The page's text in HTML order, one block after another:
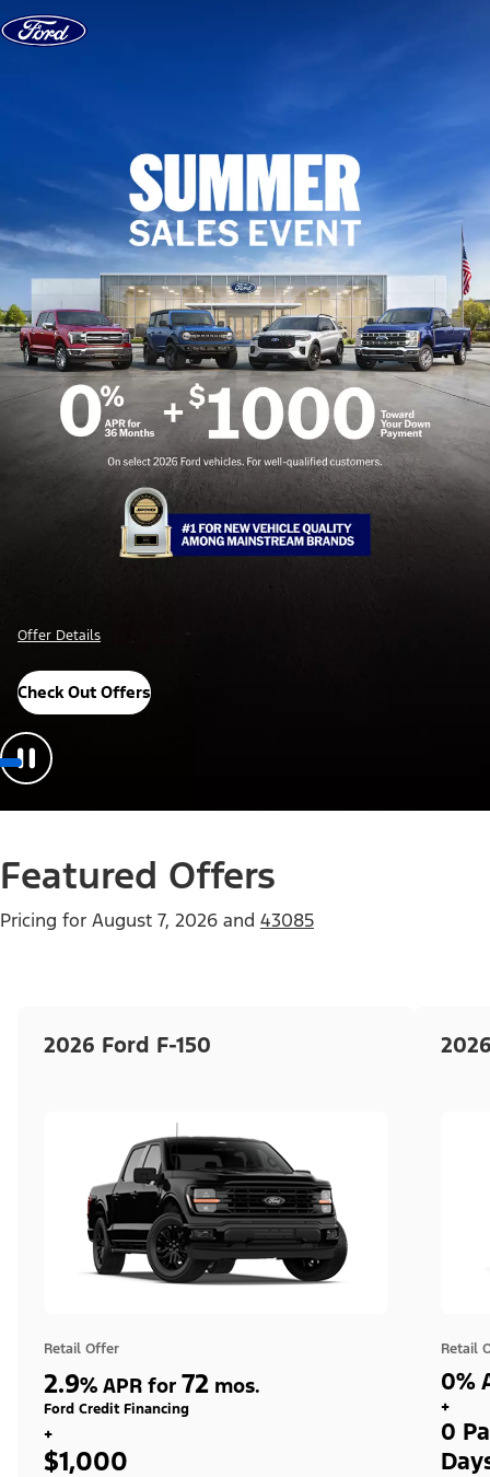
Skip to content
Offer Details
Check Out Offers
Featured Offers
Pricing for August 7, 2026 and 43085
2026 Ford F-150
Retail Offer
2.9% APR for 72 mos.
Ford Credit Financing
+
$1,000
Retail
0%
+
0